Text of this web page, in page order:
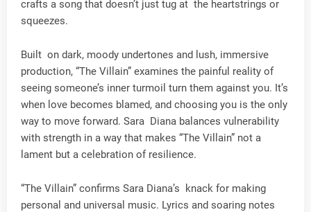
crafts a song that doesn’t just tug at the heartstrings or
squeezes.
Built on dark, moody undertones and lush, immersive
production, “The Villain” examines the painful reality of
seeing someone’s inner turmoil turn them against you. It’s
when love becomes blamed, and choosing you is the only
way to move forward. Sara Diana balances vulnerability
with strength in a way that makes “The Villain” not a
lament but a celebration of resilience.
“The Villain” confirms Sara Diana’s knack for making
personal and universal music. Lyrics and soaring notes